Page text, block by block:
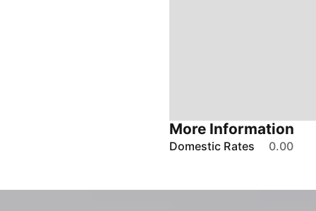
More Information
Domestic Rates 0.00